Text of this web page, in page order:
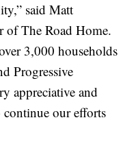
said Matt
of The Road Home.
3,000 households
Progressive
appreciative and
our efforts